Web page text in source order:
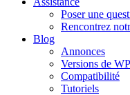
Poser une
Rencontrez
Blog
Annonces
Versions de
Compatibilité
Tutoriels